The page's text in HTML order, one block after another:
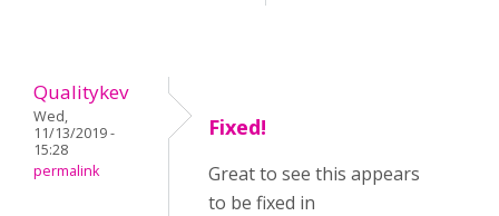
Qualitykev
Wed,
11/13/2019 -
15:28
permalink
Fixed!
Great to see this appears
to be fixed in